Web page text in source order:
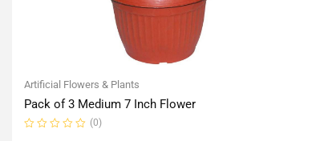
Artificial Flowers & Plants
Pack of 3 Medium 7 Inch Flower
(0)